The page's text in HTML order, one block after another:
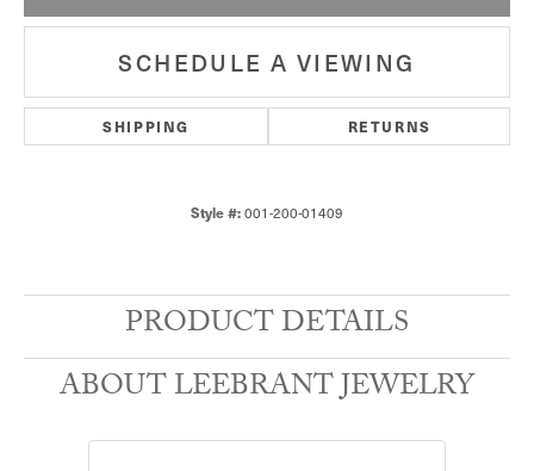
SCHEDULE A VIEWING
SHIPPING RETURNS
Style #:001-200-01409
PRODUCT DETAILS
ABOUT LEEBRANT JEWELRY